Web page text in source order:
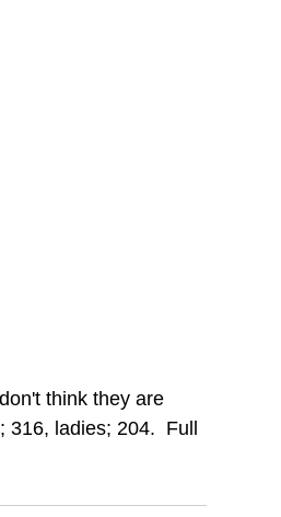
think they are
ladies; 204.  Full